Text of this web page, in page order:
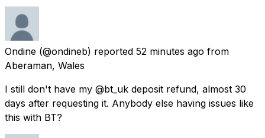
Ondine (@ondineb) reported 52 minutes ago from
Aberaman, Wales
I still don't have my @bt_uk deposit refund, almost 30
days after requesting it. Anybody else having issues like
this with BT?